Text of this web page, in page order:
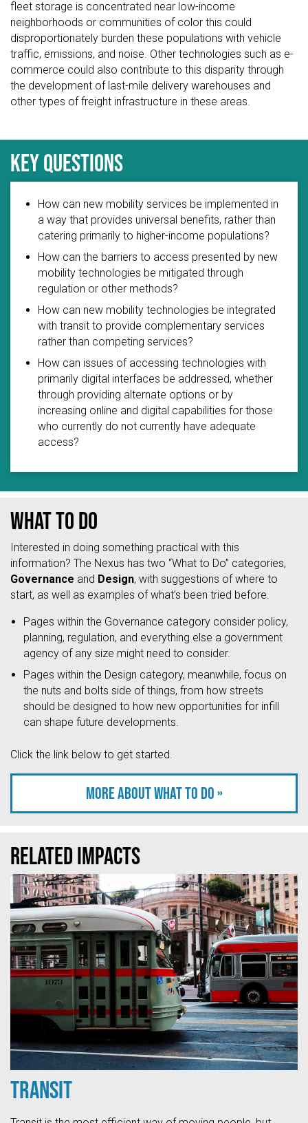
fleet storage is concentrated near low-income
neighborhoods or communities of color this could
disproportionately burden these populations with vehicle
traffic, emissions, and noise. Other technologies such as e-
commerce could also contribute to this disparity through
the development of last-mile delivery warehouses and
other types of freight infrastructure in these areas.
Key questions
How can new mobility services be implemented in
a way that provides universal benefits, rather than
catering primarily to higher-income populations?
How can the barriers to access presented by new
mobility technologies be mitigated through
regulation or other methods?
How can new mobility technologies be integrated
with transit to provide complementary services
rather than competing services?
How can issues of accessing technologies with
primarily digital interfaces be addressed, whether
through providing alternate options or by
increasing online and digital capabilities for those
who currently do not currently have adequate
access?
What to do
Interested in doing something practical with this
information? The Nexus has two “What to Do” categories,
Governance and Design, with suggestions of where to
start, as well as examples of what’s been tried before.
Pages within the Governance category consider policy,
planning, regulation, and everything else a government
agency of any size might need to consider.
Pages within the Design category, meanwhile, focus on
the nuts and bolts side of things, from how streets
should be designed to how new opportunities for infill
can shape future developments.
Click the link below to get started.
More about what to do »
Related Impacts
Transit